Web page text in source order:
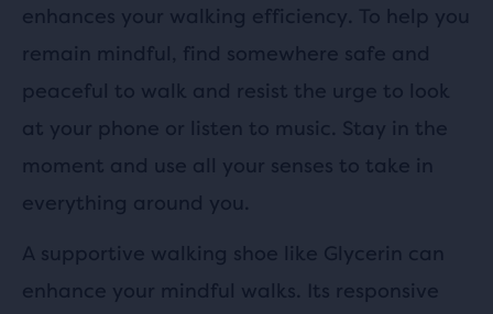
enhances your walking efficiency. To help you
remain mindful, find somewhere safe and
peaceful to walk and resist the urge to look
at your phone or listen to music. Stay in the
moment and use all your senses to take in
everything around you.
A supportive walking shoe like Glycerin can
enhance your mindful walks. Its responsive